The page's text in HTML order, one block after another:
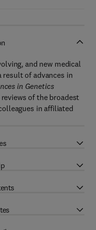
and new medical
result of advances in
in Genetics
of the broadest
in affiliated